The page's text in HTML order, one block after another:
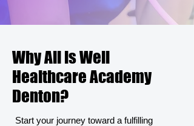
Why All is Well
Healthcare Academy
Denton?
Start your journey toward a fulfilling